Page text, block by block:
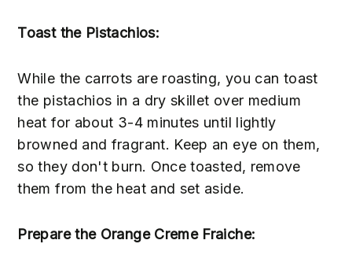
Toast the Pistachios:
While the carrots are roasting, you can toast
the pistachios in a dry skillet over medium
heat for about 3-4 minutes until lightly
browned and fragrant. Keep an eye on them,
so they don't burn. Once toasted, remove
them from the heat and set aside.
Prepare the Orange Creme Fraiche: